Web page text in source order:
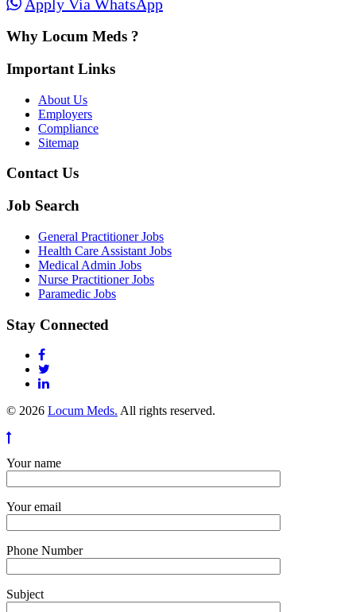
Apply Via WhatsApp
Why Locum Meds ?
Important Links
About Us
Employers
Compliance
Sitemap
Contact Us
Job Search
General Practitioner Jobs
Health Care Assistant Jobs
Medical Admin Jobs
Nurse Practitioner Jobs
Paramedic Jobs
Stay Connected
© 2026 Locum Meds. All rights reserved.
Your name
Your email
Phone Number
Subject